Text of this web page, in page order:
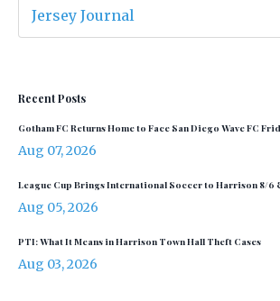
Recent Posts
Gotham FC Returns Home to Face San Diego Wave FC
Aug 07, 2026
League Cup Brings International Soccer to Harrison 8/6
Aug 05, 2026
PTI: What It Means in Harrison Town Hall Theft Cases
Aug 03, 2026